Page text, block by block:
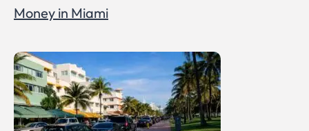
Money in Miami